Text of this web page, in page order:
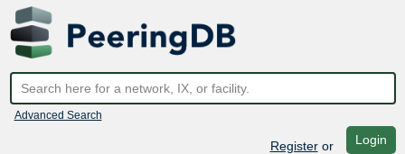
Advanced Search
Registeror Login